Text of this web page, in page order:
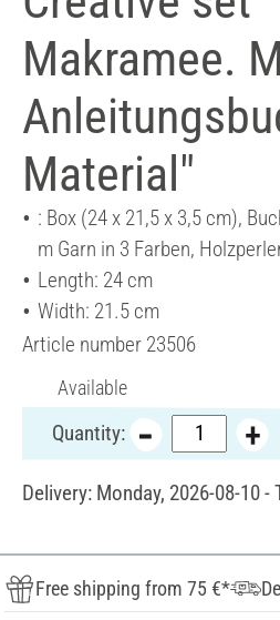
Makramee.
Material"
: Box (24 x 21,5 x 3,5 cm),
m Garn in 3 Farben,
Length: 24 cm
Width: 21.5 cm
Article number 23506
Available
Quantity:
Delivery: Monday, 2026-08-10 -
Free shipping from 75 €*